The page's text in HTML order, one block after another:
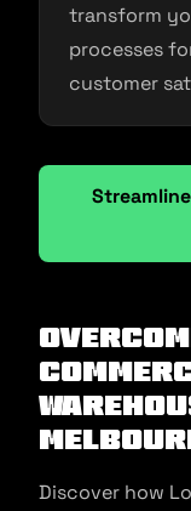
transform
processes
customer
Discover how